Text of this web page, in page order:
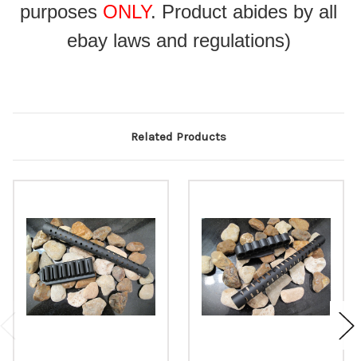
purposes ONLY. Product abides by all
ebay laws and regulations)
Related Products